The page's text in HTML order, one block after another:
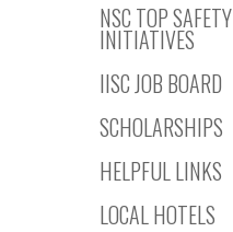
NSC TOP SAFETY
INITIATIVES
IISC JOB BOARD
SCHOLARSHIPS
HELPFUL LINKS
LOCAL HOTELS